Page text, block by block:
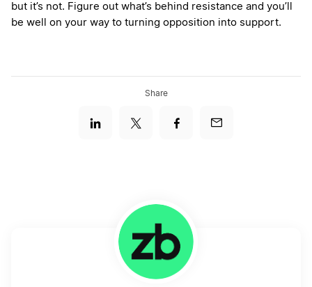
but it’s not. Figure out what’s behind resistance and you’ll
be well on your way to turning opposition into support.
Share